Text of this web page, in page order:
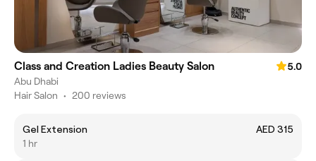
Class and Creation Ladies Beauty Salon
5.0
Abu Dhabi
Hair Salon • 200 reviews
Gel Extension
AED 315
1 hr